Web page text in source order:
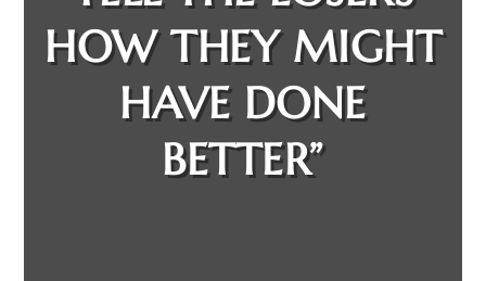
HOW THEY MIGHT
HAVE DONE
BETTER”